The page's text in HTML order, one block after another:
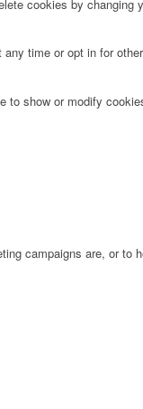
cookies by
time or opt in for
show or modify
campaigns are, or to